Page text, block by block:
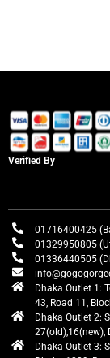
Verified By
01716400425
01329950805
01336440505
Dhaka Outlet 1:
43, Road 11,
Dhaka Outlet 2:
27(old),16(new),
Dhaka Outlet 3: